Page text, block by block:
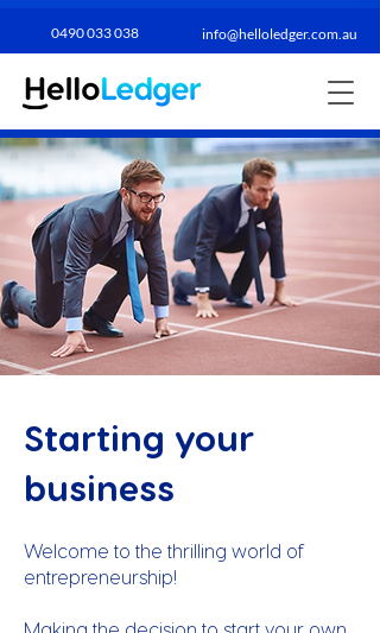
0490 033 038​ info@helloledger.com.au
Starting your
business
Welcome to the thrilling world of
entrepreneurship!